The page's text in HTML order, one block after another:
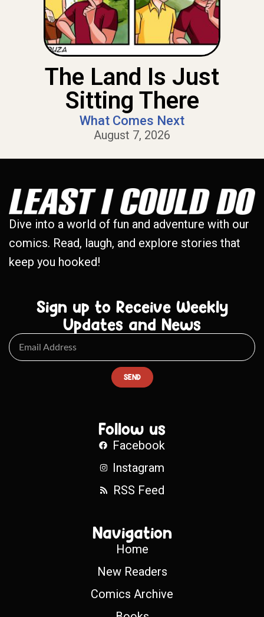
The Land Is Just
Sitting There
What Comes Next
August 7, 2026
Dive into a world of fun and adventure with our
comics. Read, laugh, and explore stories that
keep you hooked!
Sign up to Receive Weekly
Updates and News
SEND
Follow us
Facebook
Instagram
RSS Feed
Navigation
Home
New Readers
Comics Archive